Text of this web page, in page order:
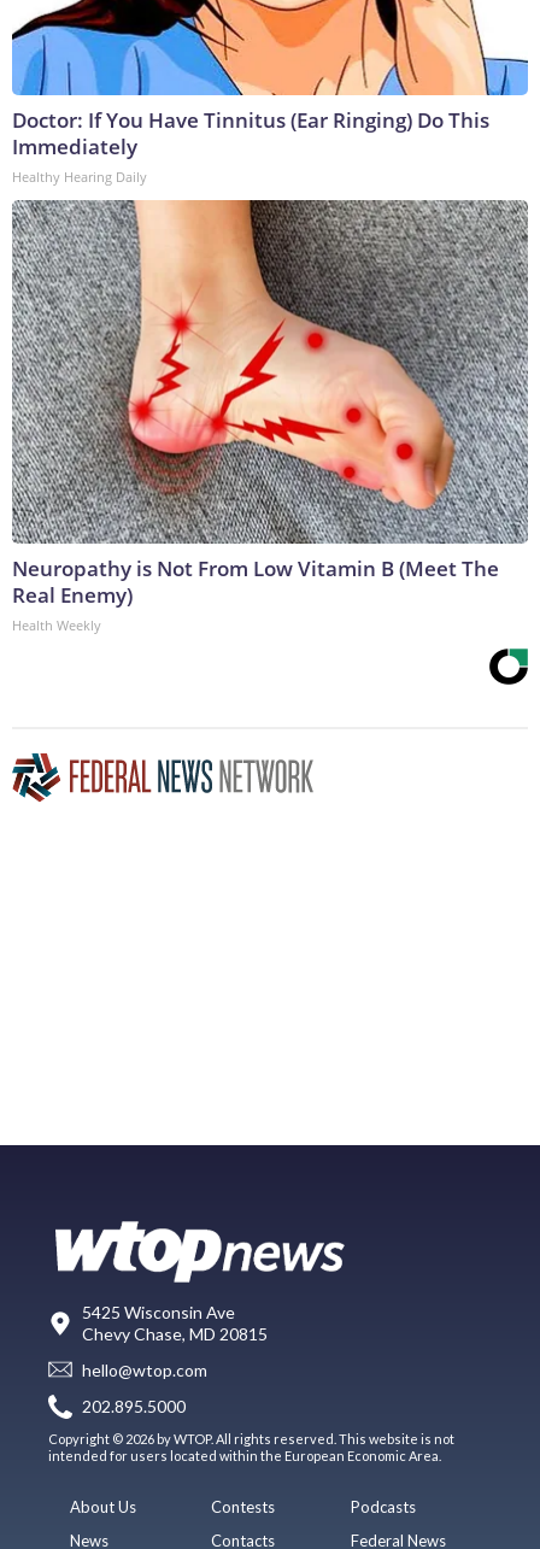
Doctor: If You Have Tinnitus (Ear Ringing) Do This
Immediately
Healthy Hearing Daily
Neuropathy is Not From Low Vitamin B (Meet The
Real Enemy)
Health Weekly
5425 Wisconsin Ave
Chevy Chase, MD 20815
hello@wtop.com
202.895.5000
Copyright © 2026 by WTOP. All rights reserved. This website is not
intended for users located within the European Economic Area.
About Us
News
Contests
Contacts
Podcasts
Federal News